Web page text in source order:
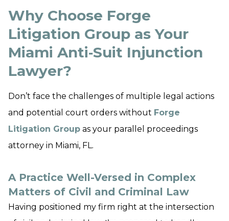
Why Choose Forge
Litigation Group as Your
Miami Anti‑Suit Injunction
Lawyer?
Don’t face the challenges of multiple legal actions
and potential court orders without Forge
Litigation Group as your parallel proceedings
attorney in Miami, FL.
A Practice Well-Versed in Complex
Matters of Civil and Criminal Law
Having positioned my firm right at the intersection